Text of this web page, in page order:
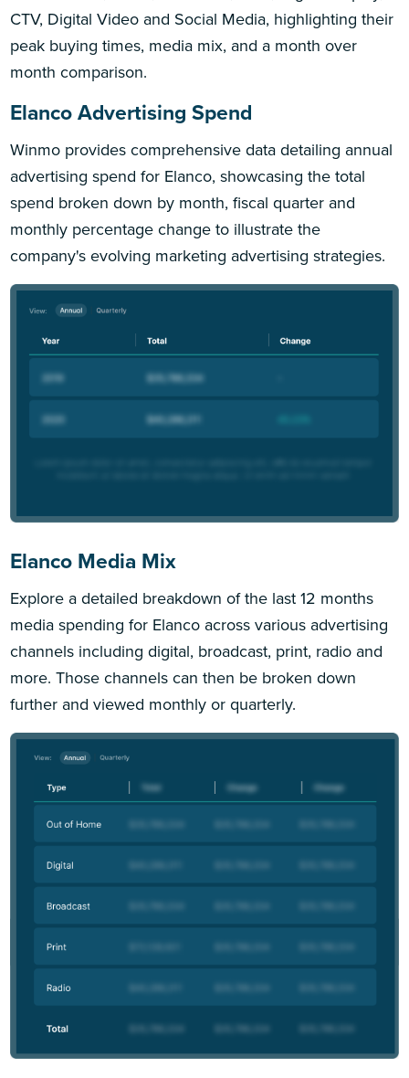
CTV, Digital Video and Social Media, highlighting their
peak buying times, media mix, and a month over
month comparison.
Elanco Advertising Spend
Winmo provides comprehensive data detailing annual
advertising spend for Elanco, showcasing the total
spend broken down by month, fiscal quarter and
monthly percentage change to illustrate the
company's evolving marketing advertising strategies.
Elanco Media Mix
Explore a detailed breakdown of the last 12 months
media spending for Elanco across various advertising
channels including digital, broadcast, print, radio and
more. Those channels can then be broken down
further and viewed monthly or quarterly.